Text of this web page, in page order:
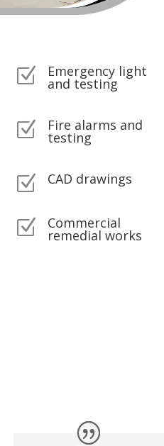
Z Emergency light
and testing
Z Fire alarms and
testing
Z CAD drawings
Z Commercial
remedial works